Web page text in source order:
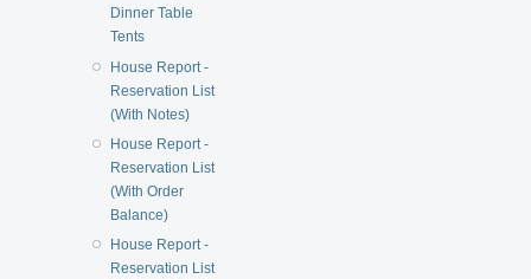
Dinner Table
Tents
House Report -
Reservation List
(With Notes)
House Report -
Reservation List
(With Order
Balance)
House Report -
Reservation List